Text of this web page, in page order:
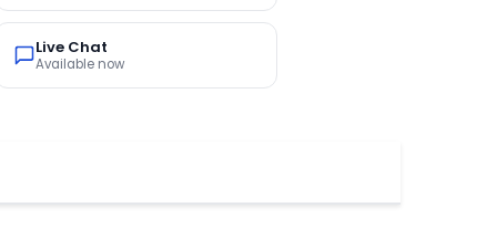
Live Chat
Available now